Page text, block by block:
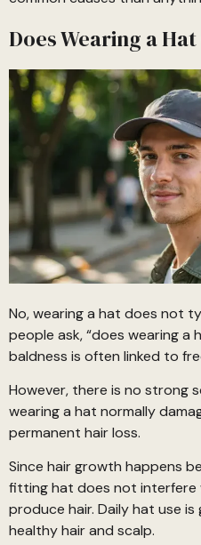
Does Wearing a
No, wearing a hat does not
people ask, “does wearing a
baldness is often linked to
However, there is no strong
wearing a hat normally
permanent hair loss.
Since hair growth happens
fitting hat does not interfere
produce hair. Daily hat use
healthy hair and scalp.